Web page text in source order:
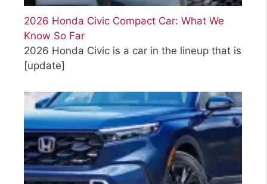
2026 Honda Civic Compact Car: What We
Know So Far
2026 Honda Civic is a car in the lineup that is
[update]